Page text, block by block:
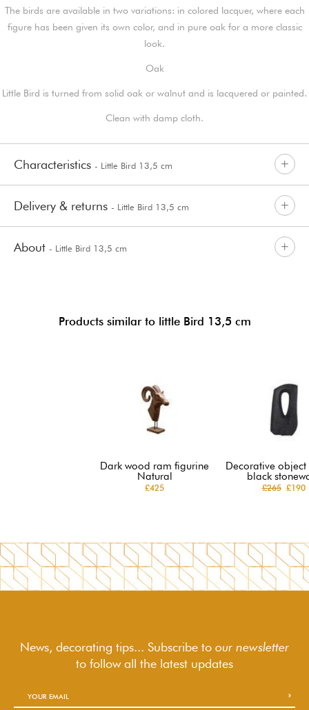
The birds are available in two variations: in colored lacquer, where each
figure has been given its own color, and in pure oak for a more classic
look.
Oak
Little Bird is turned from solid oak or walnut and is lacquered or painted.
Clean with damp cloth.
Characteristics - Little Bird 13,5 cm
Delivery & returns - Little Bird 13,5 cm
About - Little Bird 13,5 cm
Products similar to little Bird 13,5 cm
Dark wood ram figurine
Natural
£425
Decorative object
black
£265£190
News, decorating tips... Subscribe to our newsletter
to followall the latest updates